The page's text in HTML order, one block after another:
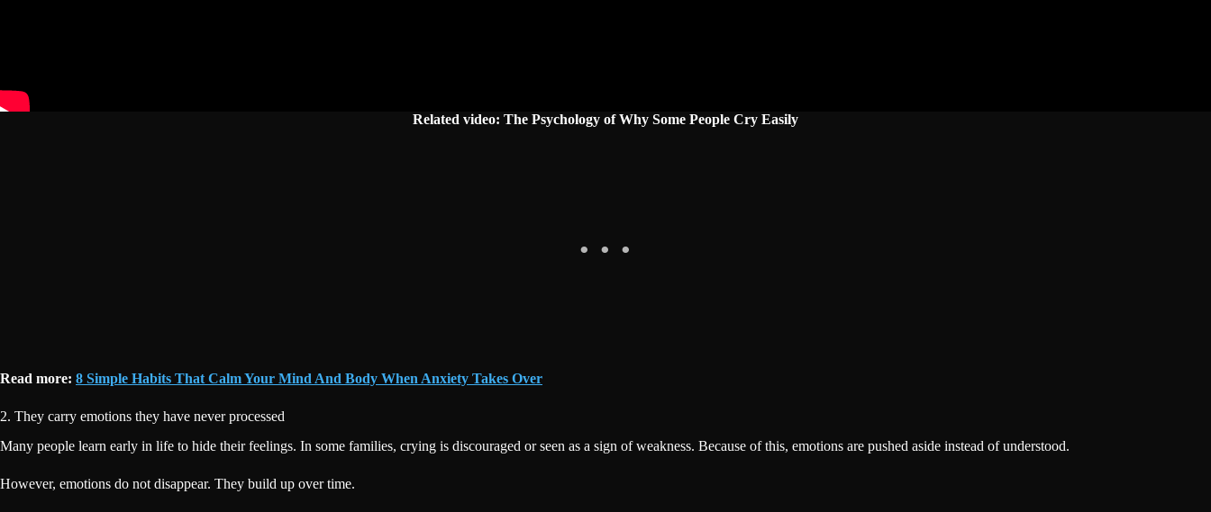
Related video: The Psychology of Why Some People Cry Easily
Read more: 8 Simple Habits That Calm Your Mind And Body When Anxiety Takes Over
2. They carry emotions they have never processed
Many people learn early in life to hide their feelings. In some families, crying is discouraged or seen as a sign of weakness. Because of this, emotions are pushed aside instead of understood.
However, emotions do not disappear. They build up over time.